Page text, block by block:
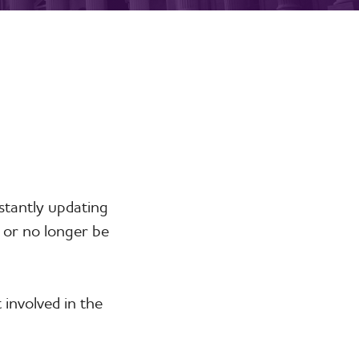
updating
no longer be
in the